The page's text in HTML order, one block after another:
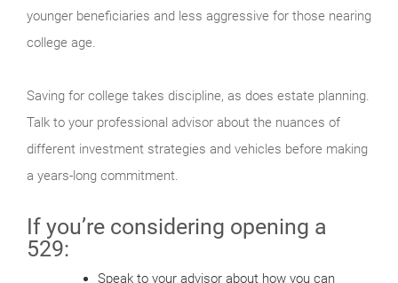
younger beneficiaries and less aggressive for those nearing
college age.
Saving for college takes discipline, as does estate planning.
Talk to your professional advisor about the nuances of
different investment strategies and vehicles before making
a years-long commitment.
If you’re considering opening a
529:
Speak to your advisor about how you can